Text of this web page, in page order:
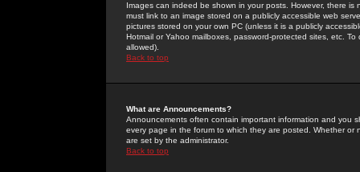
Images can indeed be shown in your posts. However, there
must link to an image stored on a publicly accessible web
pictures stored on your own PC (unless it is a publicly
Hotmail or Yahoo mailboxes, password-protected sites, etc.
allowed).
Back to top
What are Announcements?
Announcements often contain important information and you
every page in the forum to which they are posted. Whether
are set by the administrator.
Back to top